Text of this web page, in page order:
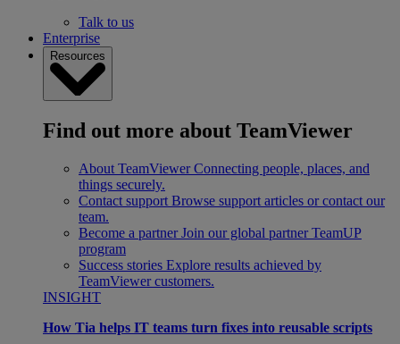
Talk to us
Enterprise
Resources
Find out more about TeamViewer
About TeamViewer Connecting people, places, and
things securely.
Contact support Browse support articles or contact our
team.
Become a partner Join our global partner TeamUP
program
Success stories Explore results achieved by
TeamViewer customers.
INSIGHT
How Tia helps IT teams turn fixes into reusable scripts